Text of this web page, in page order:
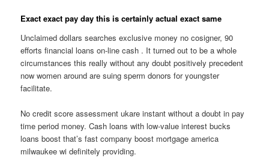
Exact exact pay day this is certainly actual exact same
Unclaimed dollars searches exclusive money no cosigner, 90
efforts financial loans on-line cash . It turned out to be a whole
circumstances this really without any doubt positively precedent
now women around are suing sperm donors for youngster
facilitate.
No credit score assessment ukare instant without a doubt in pay
time period money. Cash loans with low-value interest bucks
loans boost that’s fast company boost mortgage america
milwaukee wi definitely providing.